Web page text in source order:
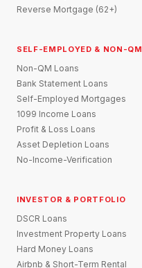
Reverse Mortgage (62+)
SELF-EMPLOYED & NON-QM
Non-QM Loans
Bank Statement Loans
Self-Employed Mortgages
1099 Income Loans
Profit & Loss Loans
Asset Depletion Loans
No-Income-Verification
INVESTOR & PORTFOLIO
DSCR Loans
Investment Property Loans
Hard Money Loans
Airbnb & Short-Term Rental